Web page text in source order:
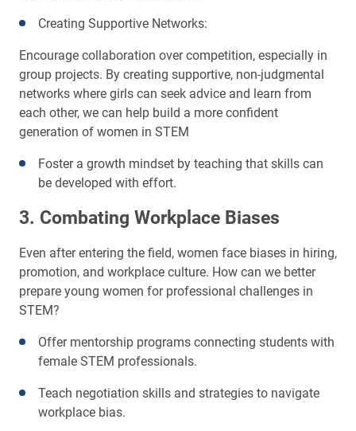
Creating Supportive Networks:
Encourage collaboration over competition, especially in
group projects. By creating supportive, non-judgmental
networks where girls can seek advice and learn from
each other, we can help build a more confident
generation of women in STEM
Foster a growth mindset by teaching that skills can
be developed with effort.
3. Combating Workplace Biases
Even after entering the field, women face biases in hiring,
promotion, and workplace culture. How can we better
prepare young women for professional challenges in
STEM?
Offer mentorship programs connecting students with
female STEM professionals.
Teach negotiation skills and strategies to navigate
workplace bias.